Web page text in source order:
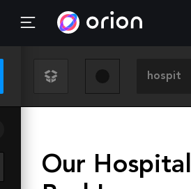
Our Hospital